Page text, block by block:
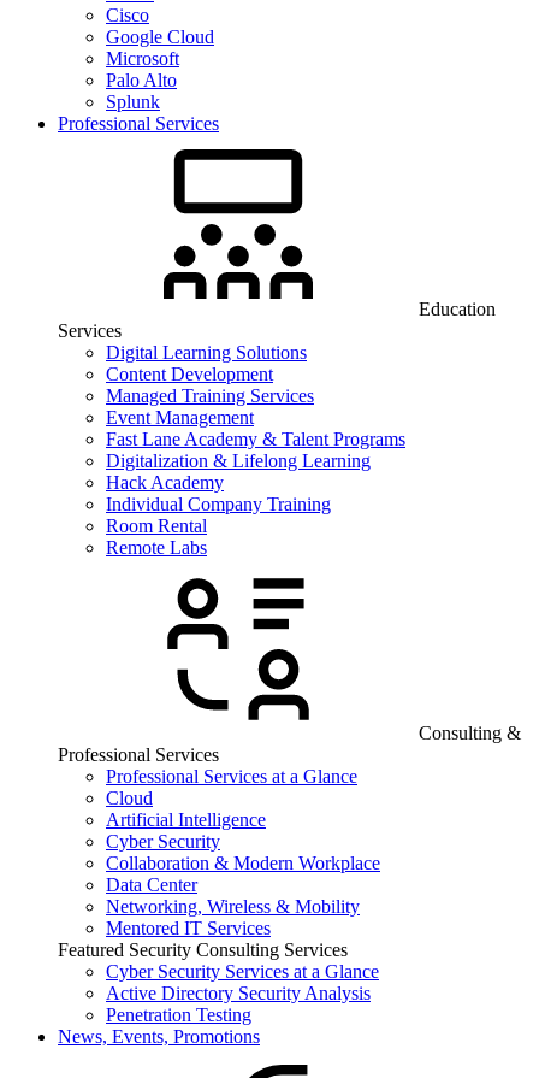
Cisco
Google Cloud
Microsoft
Palo Alto
Splunk
Professional Services
Education
Services
Digital Learning Solutions
Content Development
Managed Training Services
Event Management
Fast Lane Academy & Talent Programs
Digitalization & Lifelong Learning
Hack Academy
Individual Company Training
Room Rental
Remote Labs
Consulting &
Professional Services
Professional Services at a Glance
Cloud
Artificial Intelligence
Cyber Security
Collaboration & Modern Workplace
Data Center
Networking, Wireless & Mobility
Mentored IT Services
Featured Security Consulting Services
Cyber Security Services at a Glance
Active Directory Security Analysis
Penetration Testing
News, Events, Promotions